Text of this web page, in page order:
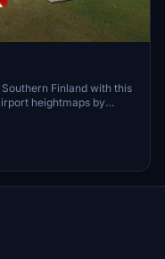
Finland with this
heightmaps by
includes folder name
exclusively on